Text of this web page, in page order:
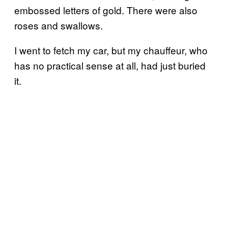
embossed letters of gold. There were also
roses and swallows.
I went to fetch my car, but my chauffeur, who
has no practical sense at all, had just buried
it.